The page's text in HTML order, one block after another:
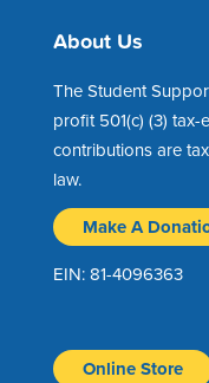
About Us
The Student
profit 501(c) (3)
contributions are
law.
Make A
EIN: 81-4096363
Online Store